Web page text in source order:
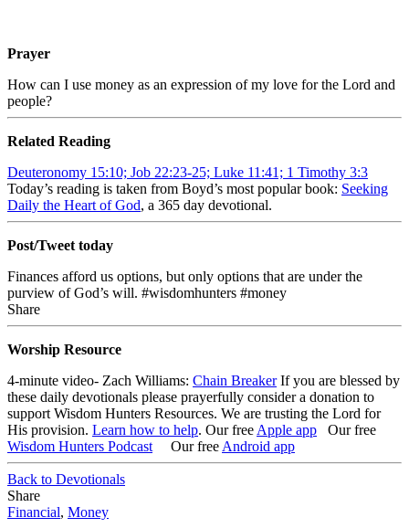
Prayer
How can I use money as an expression of my love for the Lord and
people?
Related Reading
Deuteronomy 15:10; Job 22:23-25; Luke 11:41; 1 Timothy 3:3
Today’s reading is taken from Boyd’s most popular book: Seeking
Daily the Heart of God, a 365 day devotional.
Post/Tweet today
Finances afford us options, but only options that are under the
purview of God’s will. #wisdomhunters #money
Share
Worship Resource
4-minute video- Zach Williams: Chain Breaker If you are blessed by
these daily devotionals please prayerfully consider a donation to
support Wisdom Hunters Resources. We are trusting the Lord for
His provision. Learn how to help. Our free Apple app Our free
Wisdom Hunters Podcast Our free Android app
Back to Devotionals
Share
Financial, Money